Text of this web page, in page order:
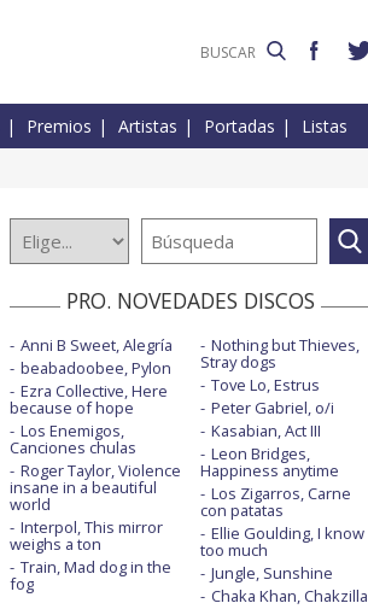
Premios Artistas Portadas Listas
PRO. NOVEDADES DISCOS
Anni B Sweet, Alegría
beabadoobee, Pylon
Ezra Collective, Here
because of hope
Los Enemigos,
Canciones chulas
Roger Taylor, Violence
insane in a beautiful
world
Interpol, This mirror
weighs a ton
Train, Mad dog in the
fog
Nothing but Thieves,
Stray dogs
Tove Lo, Estrus
Peter Gabriel, o/i
Kasabian, Act III
Leon Bridges,
Happiness anytime
Los Zigarros, Carne
con patatas
Ellie Goulding, I know
too much
Jungle, Sunshine
Chaka Khan, Chakzilla